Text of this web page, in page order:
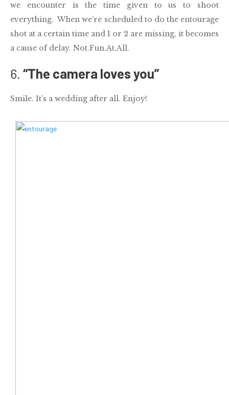
we encounter is the time given to us to shoot
everything. When we’re scheduled to do the entourage
shot at a certain time and 1 or 2 are missing, it becomes
a cause of delay. Not.Fun.At.All.
6. “The camera loves you”
Smile. It’s awedding after all. Enjoy!